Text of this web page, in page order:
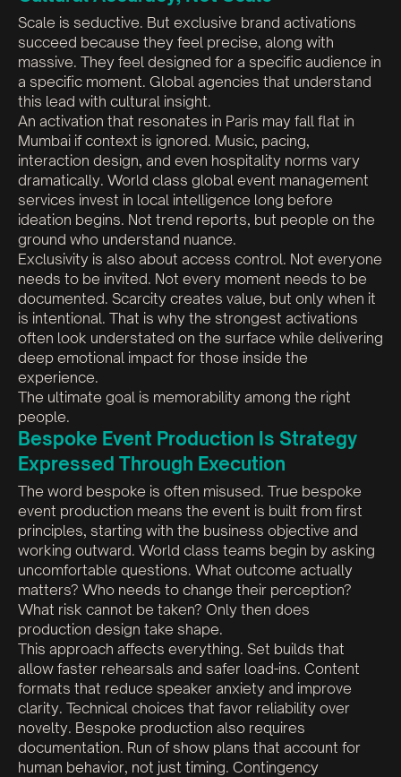
Scale is seductive. But exclusive brand activations
succeed because they feel precise, along with
massive. They feel designed for a specific audience in
a specific moment. Global agencies that understand
this lead with cultural insight.
An activation that resonates in Paris may fall flat in
Mumbai if context is ignored. Music, pacing,
interaction design, and even hospitality norms vary
dramatically. World class global event management
services invest in local intelligence long before
ideation begins. Not trend reports, but people on the
ground who understand nuance.
Exclusivity is also about access control. Not everyone
needs to be invited. Not every moment needs to be
documented. Scarcity creates value, but only when it
is intentional. That is why the strongest activations
often look understated on the surface while delivering
deep emotional impact for those inside the
experience.
The ultimate goal is memorability among the right
people.
Bespoke Event Production Is Strategy
Expressed Through Execution
The word bespoke is often misused. True bespoke
event production means the event is built from first
principles, starting with the business objective and
working outward. World class teams begin by asking
uncomfortable questions. What outcome actually
matters? Who needs to change their perception?
What risk cannot be taken? Only then does
production design take shape.
This approach affects everything. Set builds that
allow faster rehearsals and safer load-ins. Content
formats that reduce speaker anxiety and improve
clarity. Technical choices that favor reliability over
novelty. Bespoke production also requires
documentation. Run of show plans that account for
human behavior, not just timing. Contingency